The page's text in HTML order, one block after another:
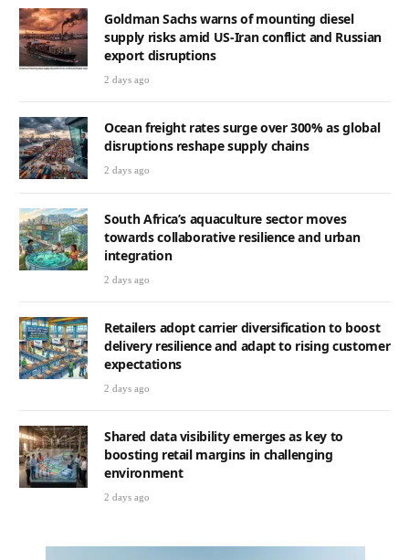
Goldman Sachs warns of mounting diesel
supply risks amid US-Iran conflict and Russian
export disruptions
2 days ago
Ocean freight rates surge over 300% as global
disruptions reshape supply chains
2 days ago
South Africa’s aquaculture sector moves
towards collaborative resilience and urban
integration
2 days ago
Retailers adopt carrier diversification to boost
delivery resilience and adapt to rising customer
expectations
2 days ago
Shared data visibility emerges as key to
boosting retail margins in challenging
environment
2 days ago